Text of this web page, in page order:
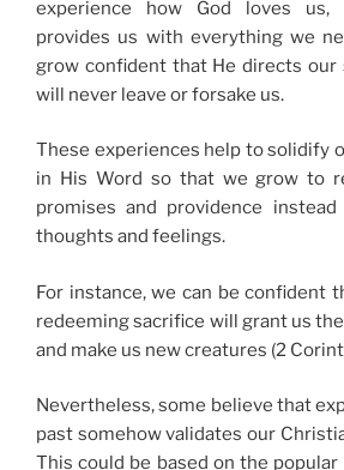
experience how God loves us,
provides us with everything we
grow confident that He directs our
will never leave or forsake us.
These experiences help to solidify
in His Word so that we grow to
promises and providence
thoughts and feelings.
For instance, we can be confident
redeeming sacrifice will grant us
and make us new creatures (2
Nevertheless, some believe that
past somehow validates our
This could be based on the